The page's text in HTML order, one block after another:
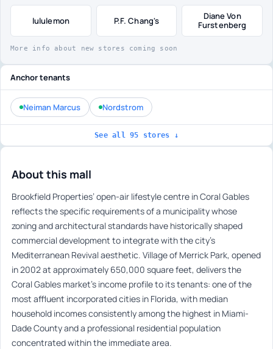
lululemon P.F. Chang's
Diane Von
Furstenberg
More info about new stores coming soon
About this mall
Brookfield Properties’ open-air lifestyle centre in Coral Gables
reflects the specific requirements of a municipality whose
zoning and architectural standards have historically shaped
commercial development to integrate with the city’s
Mediterranean Revival aesthetic. Village of Merrick Park, opened
in 2002 at approximately 650,000 square feet, delivers the
Coral Gables market’s income profile to its tenants: one of the
most affluent incorporated cities in Florida, with median
household incomes consistently among the highest in Miami-
Dade County and a professional residential population
concentrated within the immediate area.
Anchor tenants
Neiman Marcus Nordstrom
See all 95 stores ↓